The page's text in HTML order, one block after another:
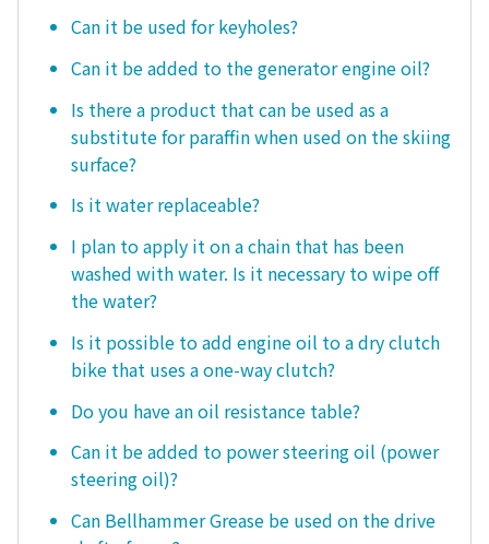
Can it be used for keyholes?
Can it be added to the generator engine oil?
Is there a product that can be used as a
substitute for paraffin when used on the skiing
surface?
Is it water replaceable?
I plan to apply it on a chain that has been
washed with water. Is it necessary to wipe off
the water?
Is it possible to add engine oil to a dry clutch
bike that uses a one-way clutch?
Do you have an oil resistance table?
Can it be added to power steering oil (power
steering oil)?
Can Bellhammer Grease be used on the drive